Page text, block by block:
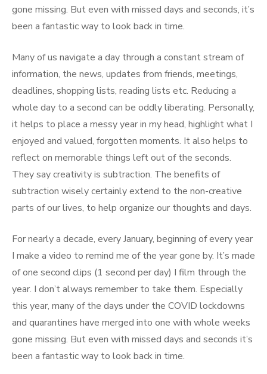
gone missing. But even with missed days and seconds, it’s
been a fantastic way to look back in time.
Many of us navigate a day through a constant stream of
information, the news, updates from friends, meetings,
deadlines, shopping lists, reading lists etc. Reducing a
whole day to a second can be oddly liberating. Personally,
it helps to place a messy year in my head, highlight what I
enjoyed and valued, forgotten moments. It also helps to
reflect on memorable things left out of the seconds.
They say creativity is subtraction. The benefits of
subtraction wisely certainly extend to the non-creative
parts of our lives, to help organize our thoughts and days.
For nearly a decade, every January, beginning of every year
I make a video to remind me of the year gone by. It’s made
of one second clips (1 second per day) I film through the
year. I don’t always remember to take them. Especially
this year, many of the days under the COVID lockdowns
and quarantines have merged into one with whole weeks
gone missing. But even with missed days and seconds it’s
been a fantastic way to look back in time.